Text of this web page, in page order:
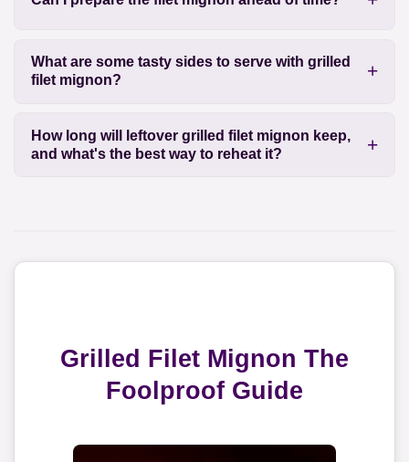
What are some tasty sides to serve with grilled
filet mignon?
How long will leftover grilled filet mignon keep,
and what's the best way to reheat it?
Grilled Filet Mignon The
Foolproof Guide